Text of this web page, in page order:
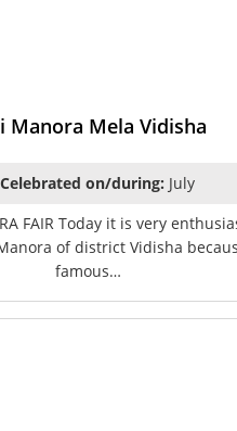
Manora Mela Vidisha
on/during: July
FAIR Today it is very
of district Vidisha
famous…